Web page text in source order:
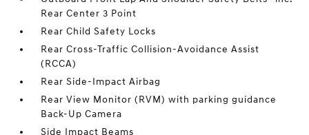
Rear Center 3 Point
Rear Child Safety Locks
Rear Cross-Traffic Collision-Avoidance Assist
(RCCA)
Rear Side-Impact Airbag
Rear View Monitor (RVM) with parking guidance
Back-Up Camera
Side Impact Beams